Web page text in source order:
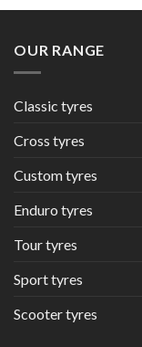
OUR RANGE
Classic tyres
Cross tyres
Custom tyres
Enduro tyres
Tour tyres
Sport tyres
Scooter tyres